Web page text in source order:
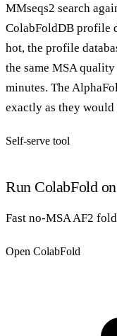
MMseqs2 search
ColabFoldDB profile
hot, the profile
the same MSA
minutes. The
exactly as they
Self-serve tool
Run ColabFold
Fast no-MSA AF2
Open ColabFold